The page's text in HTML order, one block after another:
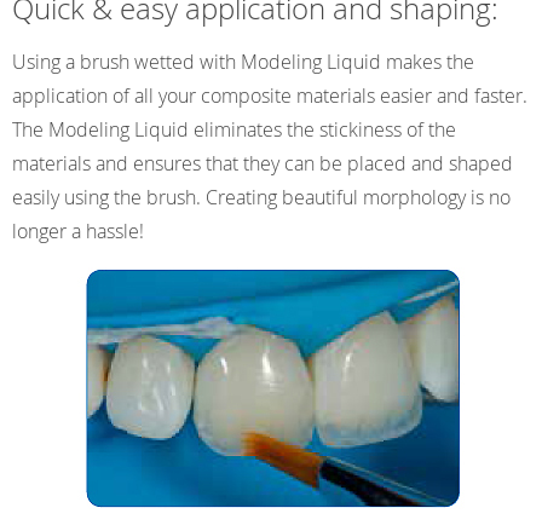
Quick & easy application and shaping:
Using a brush wetted with Modeling Liquid makes the
application of all your composite materials easier and faster.
The Modeling Liquid eliminates the stickiness of the
materials and ensures that they can be placed and shaped
easily using the brush. Creating beautiful morphology is no
longer a hassle!